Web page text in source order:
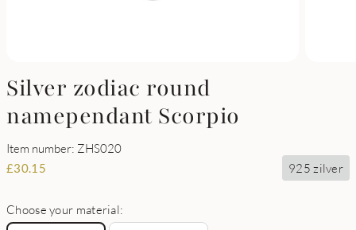
Silver zodiac round
namependant Scorpio
Item number: ZHS020
£30.15 925 zilver
Choose your material: